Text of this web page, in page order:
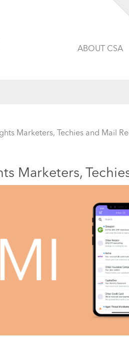
ABOUT CSA
Marketers, Techies and Mail
Marketers,